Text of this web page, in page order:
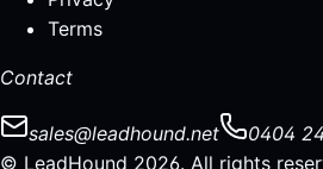
Terms
Contact
sales@leadhound.net
0404
© LeadHound 2026. All rights